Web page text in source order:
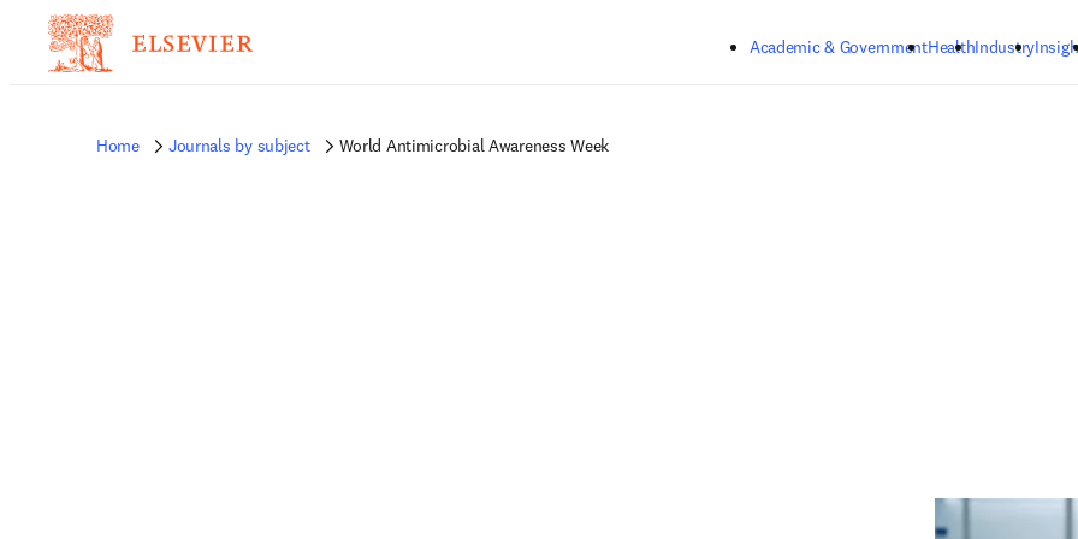
Academic & GovernmentHealthIndustry
Home Journals by subject World Antimicrobial Awareness Week